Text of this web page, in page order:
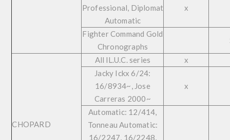
Professional, Diplomat
Automatic
x
Fighter Command Gold
Chronographs
CHOPARD
All lL.U.C. series
x
Jacky Ickx 6/24:
16/8934~, Jose
Carreras 2000~
x
Automatic: 12/414,
Tonneau Automatic:
16/2247, 16/2248,